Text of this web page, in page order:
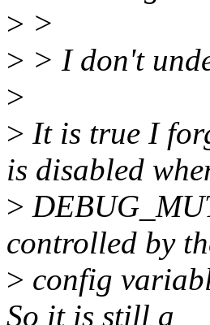
> >
> > I don't
>
> It is true I
is disabled
>
controlled by
> config
So it is still a